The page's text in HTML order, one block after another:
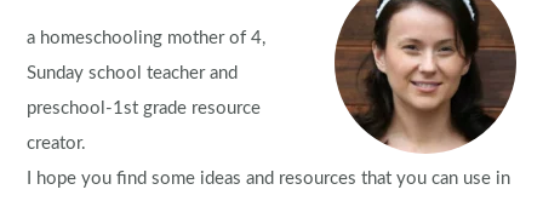
a homeschooling mother of 4,
Sunday school teacher and
preschool-1st grade resource
creator.
I hope you find some ideas and resources that you can use in